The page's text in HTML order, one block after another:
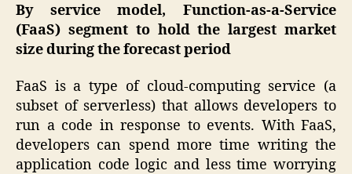
By service model, Function-as-a-Service
(FaaS) segment to hold the largest market
size during the forecast period
FaaS is a type of cloud-computing service (a
subset of serverless) that allows developers to
run a code in response to events. With FaaS,
developers can spend more time writing the
application code logic and less time worrying